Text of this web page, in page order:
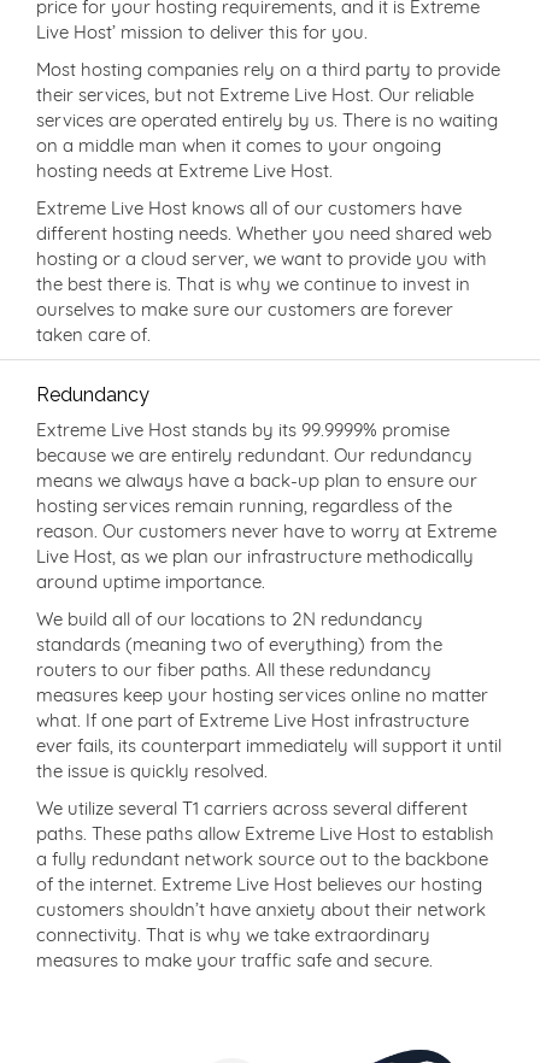
price for your hosting requirements, and it is Extreme
Live Host’ mission to deliver this for you.
Most hosting companies rely on a third party to provide
their services, but not Extreme Live Host. Our reliable
services are operated entirely by us. There is no waiting
on a middle man when it comes to your ongoing
hosting needs at Extreme Live Host.
Extreme Live Host knows all of our customers have
different hosting needs. Whether you need shared web
hosting or a cloud server, we want to provide you with
the best there is. That is why we continue to invest in
ourselves to make sure our customers are forever
taken care of.
Redundancy
Extreme Live Host stands by its 99.9999% promise
because we are entirely redundant. Our redundancy
means we always have a back-up plan to ensure our
hosting services remain running, regardless of the
reason. Our customers never have to worry at Extreme
Live Host, as we plan our infrastructure methodically
around uptime importance.
We build all of our locations to 2N redundancy
standards (meaning two of everything) from the
routers to our fiber paths. All these redundancy
measures keep your hosting services online no matter
what. If one part of Extreme Live Host infrastructure
ever fails, its counterpart immediately will support it until
the issue is quickly resolved.
We utilize several T1 carriers across several different
paths. These paths allow Extreme Live Host to establish
a fully redundant network source out to the backbone
of the internet. Extreme Live Host believes our hosting
customers shouldn’t have anxiety about their network
connectivity. That is why we take extraordinary
measures to make your traffic safe and secure.